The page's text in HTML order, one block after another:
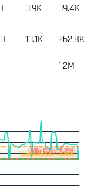
3.9K 39.4K
13.1K 262.8K
1.2M